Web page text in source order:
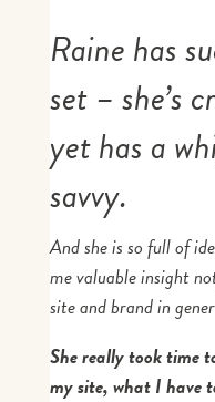
Raine has
set – she’s
yet has a
savvy.
And she is so full of
me valuable insight
site and brand in
She really took time
my site, what I have